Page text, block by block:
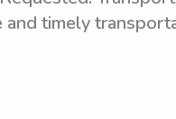
and timely